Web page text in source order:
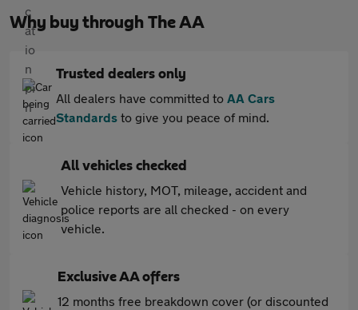
Why buy through The AA
Trusted dealers only
All dealers have committed to AA Cars
Standards to give you peace of mind.
All vehicles checked
Vehicle history, MOT, mileage, accident and
police reports are all checked - on every
vehicle.
Exclusive AA offers
12 months free breakdown cover (or discounted